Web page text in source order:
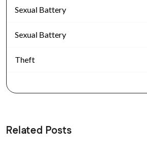
Sexual Battery
Sexual Battery
Theft
Related Posts